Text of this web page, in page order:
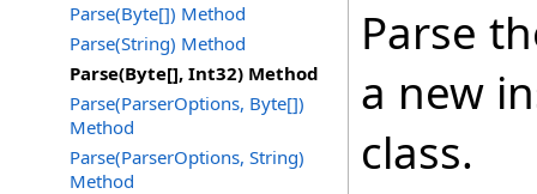
Parse(Byte[]) Method
Parse(String) Method
Parse(Byte[], Int32) Method
Parse(ParserOptions, Byte[])
Method
Parse(ParserOptions, String)
Method
Parse
a new
class.